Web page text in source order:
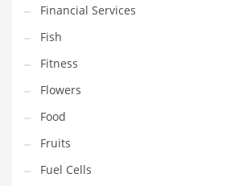
Phrases
Places
Politics
Preserves
Products
Professional
Public Health
Financial Services
Fish
Fitness
Flowers
Food
Fruits
Fuel Cells